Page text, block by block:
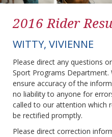
2016 Rider
WITTY, VIVIENNE
Please direct any questions
Sport Programs
ensure accuracy of the
no liability to anyone for
called to our attention which
be rectified promptly.
Please direct correction